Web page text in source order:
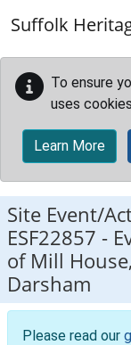
Suffolk
To ensure
uses
Learn More
Site Event/
ESF22857 -
of Mill
Darsham
Please read our